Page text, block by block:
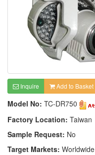
Inquire Add to Basket
Model No: TC-DR750
Factory Location: Taiwan
Sample Request: No
Target Markets: Worldwide